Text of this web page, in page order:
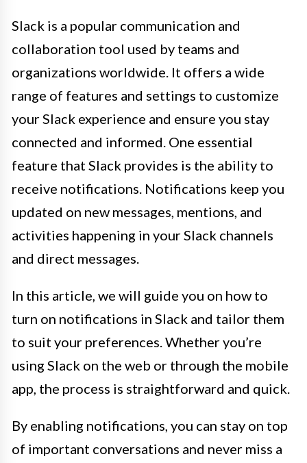
Slack is a popular communication and
collaboration tool used by teams and
organizations worldwide. It offers a wide
range of features and settings to customize
your Slack experience and ensure you stay
connected and informed. One essential
feature that Slack provides is the ability to
receive notifications. Notifications keep you
updated on new messages, mentions, and
activities happening in your Slack channels
and direct messages.
In this article, we will guide you on how to
turn on notifications in Slack and tailor them
to suit your preferences. Whether you’re
using Slack on the web or through the mobile
app, the process is straightforward and quick.
By enabling notifications, you can stay on top
of important conversations and never miss a